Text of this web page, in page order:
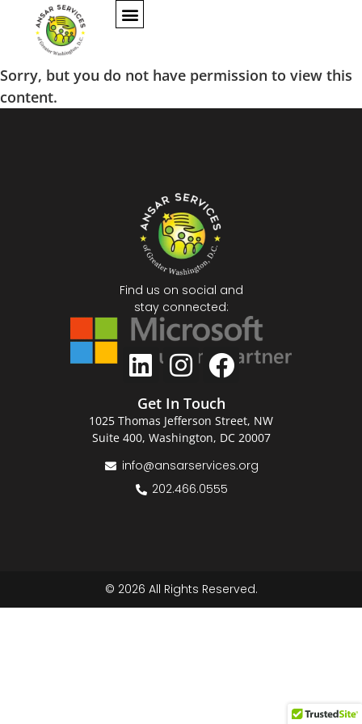
Sorry, but you do not have permission to view this
content.
Find us on social and
stay connected:
Get In Touch
1025 Thomas Jefferson Street, NW
Suite 400, Washington, DC 20007
info@ansarservices.org
202.466.0555
© 2026 All Rights Reserved.